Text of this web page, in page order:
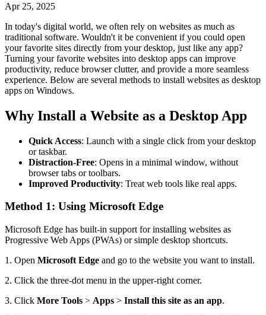
Apr 25, 2025
In today's digital world, we often rely on websites as much as
traditional software. Wouldn't it be convenient if you could open
your favorite sites directly from your desktop, just like any app?
Turning your favorite websites into desktop apps can improve
productivity, reduce browser clutter, and provide a more seamless
experience. Below are several methods to install websites as desktop
apps on Windows.
Why Install a Website as a Desktop App
Quick Access: Launch with a single click from your desktop
or taskbar.
Distraction-Free: Opens in a minimal window, without
browser tabs or toolbars.
Improved Productivity: Treat web tools like real apps.
Method 1: Using Microsoft Edge
Microsoft Edge has built-in support for installing websites as
Progressive Web Apps (PWAs) or simple desktop shortcuts.
1. Open Microsoft Edge and go to the website you want to install.
2. Click the three-dot menu in the upper-right corner.
3. Click More Tools > Apps > Install this site as an app.